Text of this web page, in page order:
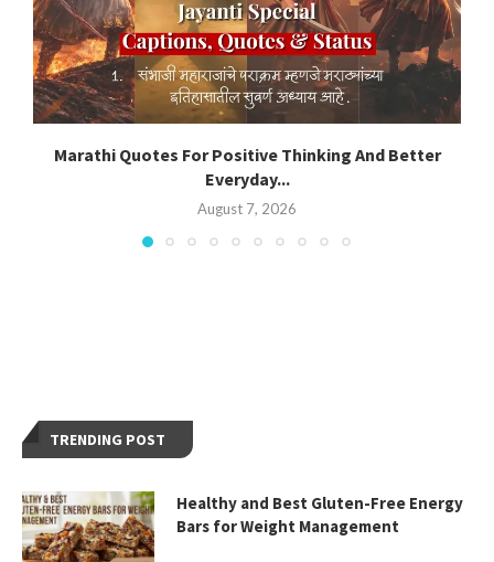
Marathi Quotes For Positive Thinking And Better
Everyday...
August 7, 2026
TRENDING POST
Healthy and Best Gluten-Free Energy
Bars for Weight Management